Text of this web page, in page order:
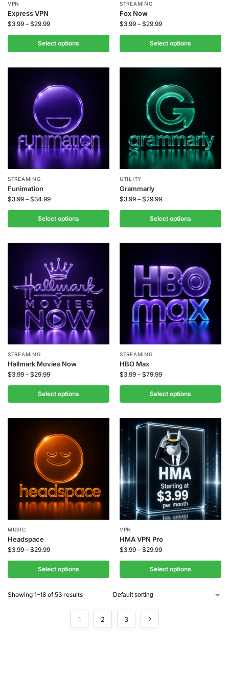
VPN
Express VPN
$3.99 – $29.99
Select options
STREAMING
Fox Now
$3.99 – $29.99
Select options
STREAMING
Funimation
$3.99 – $34.99
Select options
UTILITY
Grammarly
$3.99 – $29.99
Select options
STREAMING
Hallmark Movies Now
$3.99 – $29.99
Select options
STREAMING
HBO Max
$3.99 – $79.99
Select options
MUSIC
Headspace
$3.99 – $29.99
Select options
VPN
HMA VPN Pro
$3.99 – $29.99
Select options
Showing 1–18 of 53 results
1 2 3